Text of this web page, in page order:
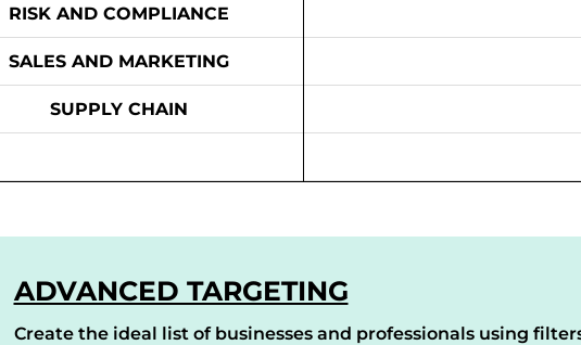
RISK AND COMPLIANCE
SALES AND MARKETING
SUPPLY CHAIN
ADVANCED TARGETING
Create the ideal list of businesses and professionals using